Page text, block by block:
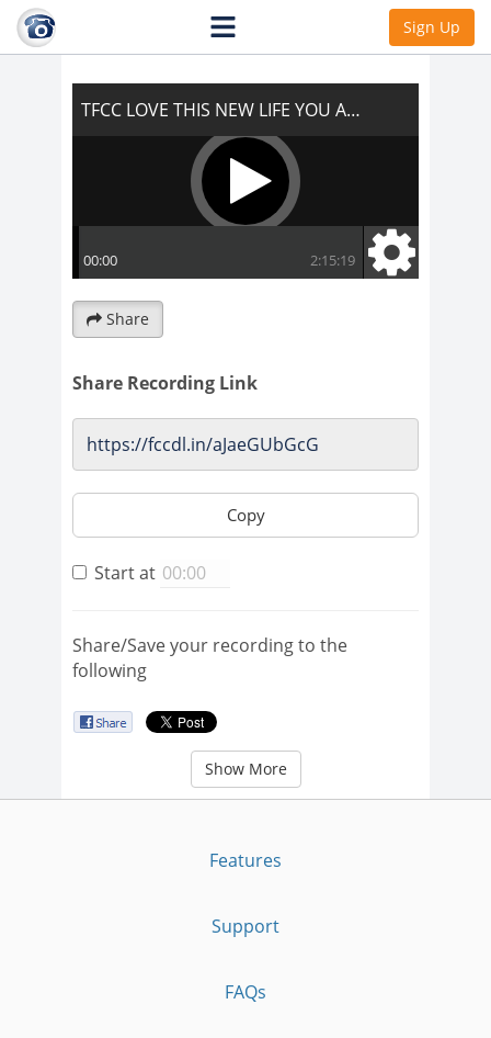
Sign Up
TFCC LOVE THIS NEW LIFE YOU ARE
ABOUT TO LIVE!!!
Share
Share Recording Link
Copy
Start at
Share/Save your recording to the
following
Show More
Features
Support
FAQs